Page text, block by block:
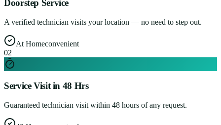
Doorstep Service
A verified technician visits your location — no need to step out.
At Homeconvenient
02
Service Visit in 48 Hrs
Guaranteed technician visit within 48 hours of any request.